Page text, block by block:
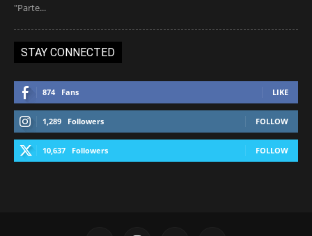
"Parte...
STAY CONNECTED
874 Fans LIKE
1,289 Followers FOLLOW
10,637 Followers FOLLOW